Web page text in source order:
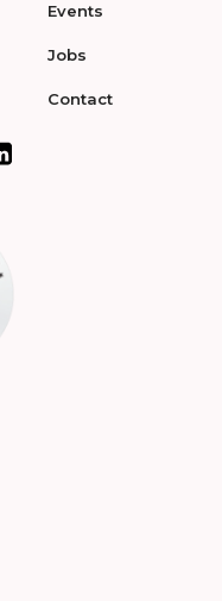
Events
Jobs
Contact